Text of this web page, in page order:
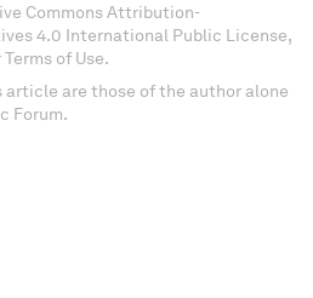
Commons Attribution-
4.0 International Public License,
of Use.
article are those of the author alone
Forum.